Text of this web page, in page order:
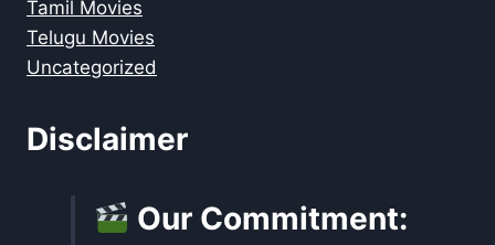
Tamil Movies
Telugu Movies
Uncategorized
Disclaimer
Our Commitment: